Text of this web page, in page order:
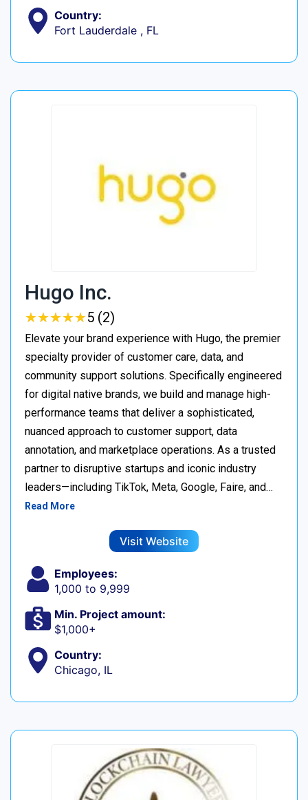
Country:
Fort Lauderdale , FL
Hugo Inc.
★★★★★
★★★★★5 (2)
Elevate your brand experience with Hugo, the premier
specialty provider of customer care, data, and
community support solutions. Specifically engineered
for digital native brands, we build and manage high-
performance teams that deliver a sophisticated,
nuanced approach to customer support, data
annotation, and marketplace operations. As a trusted
partner to disruptive startups and iconic industry
leaders—including TikTok, Meta, Google, Faire, and…
Read More
Visit Website
Employees:
1,000 to 9,999
Min. Project amount:
$1,000+
Country:
Chicago, IL